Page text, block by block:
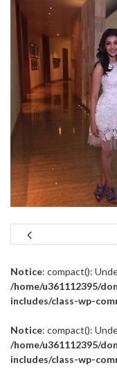
Notice: compact():
/home/u361112395/
includes/class-wp-
Notice: compact():
/home/u361112395/
includes/class-wp-